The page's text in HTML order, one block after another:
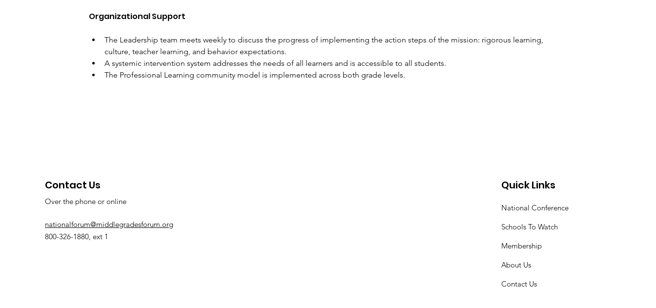
Organizational Support
The Leadership team meets weekly to discuss the progress of implementing the action steps of the mission: rigorous learning,
culture, teacher learning, and behavior expectations.
A systemic intervention system addresses the needs of all learners and is accessible to all students.
The Professional Learning community model is implemented across both grade levels.
Contact Us
Over the phone or online
nationalforum@middlegradesforum.org
800-326-1880, ext 1
Quick Links
National Conference
Schools To Watch
Membership
About Us
Contact Us